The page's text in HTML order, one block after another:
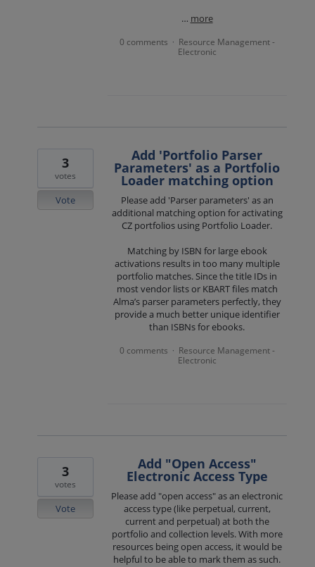
… more
0 comments · Resource Management -
Electronic
Add 'Portfolio Parser
Parameters' as a Portfolio
Loader matching option
Please add 'Parser parameters' as an
additional matching option for activating
CZ portfolios using Portfolio Loader.
Matching by ISBN for large ebook
activations results in too many multiple
portfolio matches. Since the title IDs in
most vendor lists or KBART files match
Alma’s parser parameters perfectly, they
provide a much better unique identifier
than ISBNs for ebooks.
3
votes
Vote
0 comments · Resource Management -
Electronic
Add "Open Access"
Electronic Access Type
Please add "open access" as an electronic
access type (like perpetual, current,
current and perpetual) at both the
portfolio and collection levels. With more
resources being open access, it would be
helpful to be able to mark them as such.
3
votes
Vote